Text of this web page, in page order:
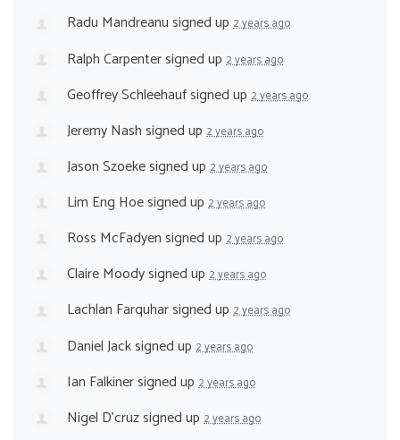
Radu Mandreanusigned up 2 years ago
Ralph Carpentersigned up 2 years ago
Geoffrey Schleehaufsigned up 2 years ago
Jeremy Nashsigned up 2 years ago
Jason Szoekesigned up 2 years ago
Lim Eng Hoesigned up 2 years ago
Ross McFadyensigned up 2 years ago
Claire Moodysigned up 2 years ago
Lachlan Farquharsigned up 2 years ago
Daniel Jacksigned up 2 years ago
Ian Falkinersigned up 2 years ago
Nigel D'cruzsigned up 2 years ago